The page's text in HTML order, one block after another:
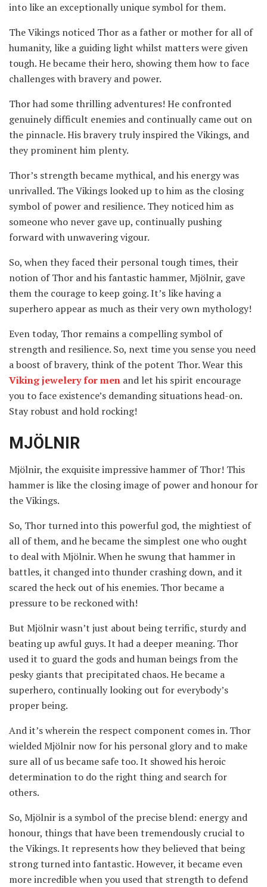
into like an exceptionally unique symbol for them.
The Vikings noticed Thor as a father or mother for all of
humanity, like a guiding light whilst matters were given
tough. He became their hero, showing them how to face
challenges with bravery and power.
Thor had some thrilling adventures! He confronted
genuinely difficult enemies and continually came out on
the pinnacle. His bravery truly inspired the Vikings, and
they prominent him plenty.
Thor’s strength became mythical, and his energy was
unrivalled. The Vikings looked up to him as the closing
symbol of power and resilience. They noticed him as
someone who never gave up, continually pushing
forward with unwavering vigour.
So, when they faced their personal tough times, their
notion of Thor and his fantastic hammer, Mjölnir, gave
them the courage to keep going. It’s like having a
superhero appear as much as their very own mythology!
Even today, Thor remains a compelling symbol of
strength and resilience. So, next time you sense you need
a boost of bravery, think of the potent Thor. Wear this
Viking jewelery for men and let his spirit encourage
you to face existence’s demanding situations head-on.
Stay robust and hold rocking!
MJÖLNIR
Mjölnir, the exquisite impressive hammer of Thor! This
hammer is like the closing image of power and honour for
the Vikings.
So, Thor turned into this powerful god, the mightiest of
all of them, and he became the simplest one who ought
to deal with Mjölnir. When he swung that hammer in
battles, it changed into thunder crashing down, and it
scared the heck out of his enemies. Thor became a
pressure to be reckoned with!
But Mjölnir wasn’t just about being terrific, sturdy and
beating up awful guys. It had a deeper meaning. Thor
used it to guard the gods and human beings from the
pesky giants that precipitated chaos. He became a
superhero, continually looking out for everybody’s
proper being.
And it’s wherein the respect component comes in. Thor
wielded Mjölnir now for his personal glory and to make
sure all of us became safe too. It showed his heroic
determination to do the right thing and search for
others.
So, Mjölnir is a symbol of the precise blend: energy and
honour, things that have been tremendously crucial to
the Vikings. It represents how they believed that being
strong turned into fantastic. However, it became even
more incredible when you used that strength to defend